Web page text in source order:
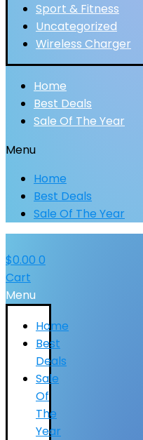
Sport & Fitness
Uncategorized
Wireless Charger
Home
Best Deals
Sale Of The Year
Menu
Home
Best Deals
Sale Of The Year
$0.00 0
Cart
Menu
Home
Best
Deals
Sale
Of
The
Year